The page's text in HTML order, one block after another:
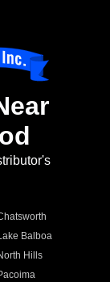
Balboa
Hills